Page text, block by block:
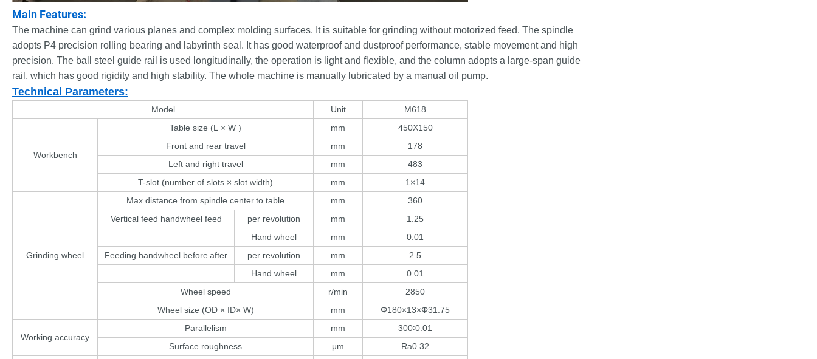
Main Features:
The machine can grind various planes and complex molding surfaces. It is suitable for grinding without motorized feed. The spindle
adopts P4 precision rolling bearing and labyrinth seal. It has good waterproof and dustproof performance, stable movement and high
precision. The ball steel guide rail is used longitudinally, the operation is light and flexible, and the column adopts a large-span guide
rail, which has good rigidity and high stability. The whole machine is manually lubricated by a manual oil pump.
Technical Parameters:
Model Unit M618
Workbench
Table size (L × W ) mm
450X150
Front and rear travel
mm
178
Left and right travel
mm
483
T-slot (number of slots × slot width)
mm 1×14
Grinding wheel
Max.distance from spindle centerto table mm
360
Vertical feed handwheel feed
per revolution mm
1.25
Hand wheel
mm
0.01
Feeding handwheel before after per revolution mm
2.5
Hand wheel
mm
0.01
Wheel speed
r/min
2850
Wheel size (OD × ID× W)
mm Φ180×13×Φ31.75
Working accuracy
Parallelism mm
300∶0.01
Surface roughness
μm Ra0.32